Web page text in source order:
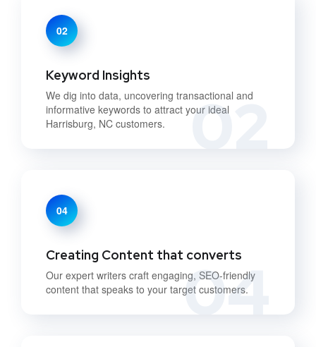
02
02
Keyword Insights
We dig into data, uncovering transactional and
informative keywords to attract your ideal
Harrisburg, NC customers.
04
04
Creating Content that converts
Our expert writers craft engaging, SEO-friendly
content that speaks to your target customers.